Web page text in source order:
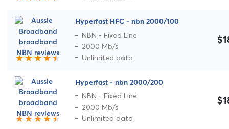
Hyperfast HFC - nbn 2000/100
NBN - Fixed Line
2000 Mb/s
Unlimited data
Hyperfast - nbn 2000/200
NBN - Fixed Line
2000 Mb/s
Unlimited data